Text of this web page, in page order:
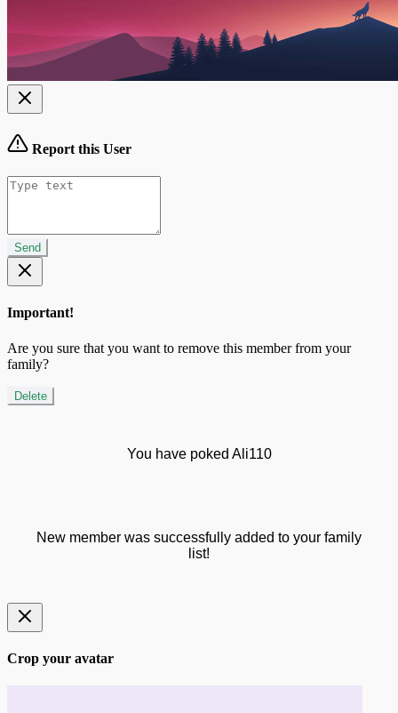
Report this User
Send
Important!
Are you sure that you want to remove this member from your
family?
Delete
You have poked Ali110
New member was successfully added to your family
list!
Crop your avatar